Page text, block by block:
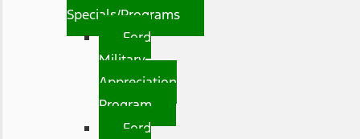
Specials/Programs
Ford
Military
Appreciation
Program
Ford